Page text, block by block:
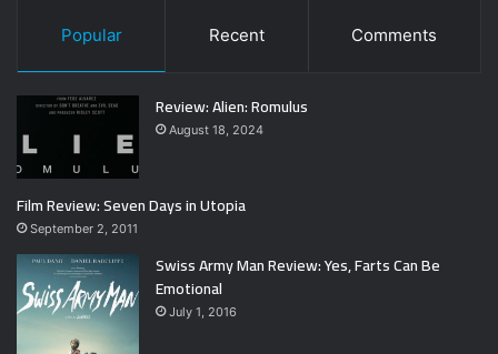
Popular Recent Comments
Review: Alien: Romulus
August 18, 2024
Film Review: Seven Days in Utopia
September 2, 2011
Swiss Army Man Review: Yes, Farts Can Be
Emotional
July 1, 2016